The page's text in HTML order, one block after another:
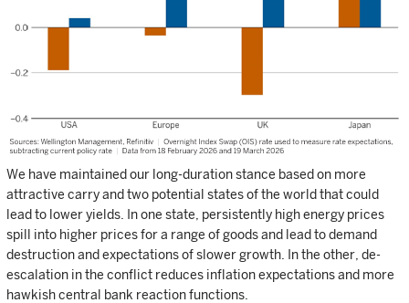
We have maintained our long-duration stance based on more
attractive carry and two potential states of the world that could
lead to lower yields. In one state, persistently high energy prices
spill into higher prices for a range of goods and lead to demand
destruction and expectations of slower growth. In the other, de-
escalation in the conflict reduces inflation expectations and more
hawkish central bank reaction functions.